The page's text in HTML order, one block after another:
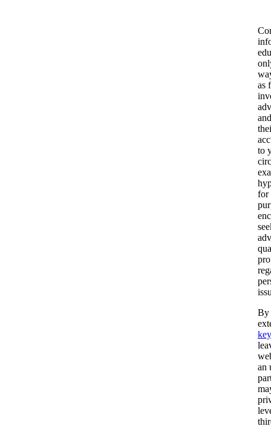
as
to
for
By
an